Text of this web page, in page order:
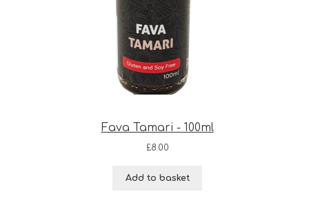
Fava Tamari - 100ml
£8.00
Add to basket